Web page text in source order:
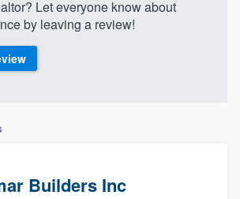
Let everyone know about
by leaving a review!
Builders Inc